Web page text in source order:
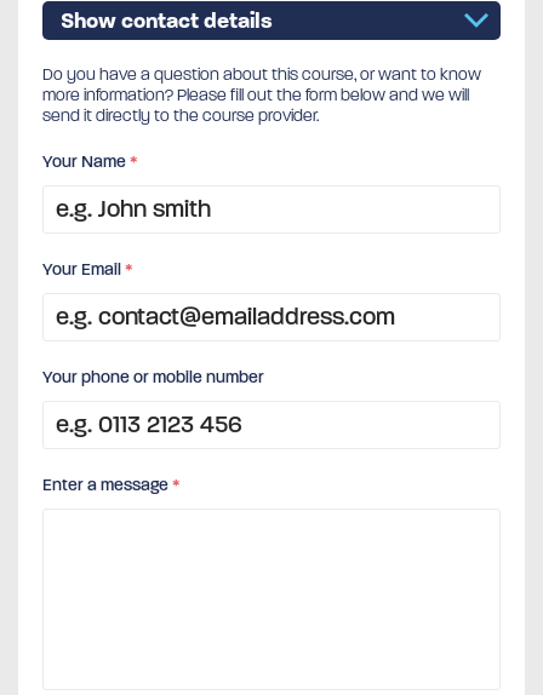
Show contact details
Do you have a question about this course, or want to know
more information? Please fill out the form below and we will
send it directly to the course provider.
Your Name*
Your Email*
Your phone or mobile number
Enter a message*